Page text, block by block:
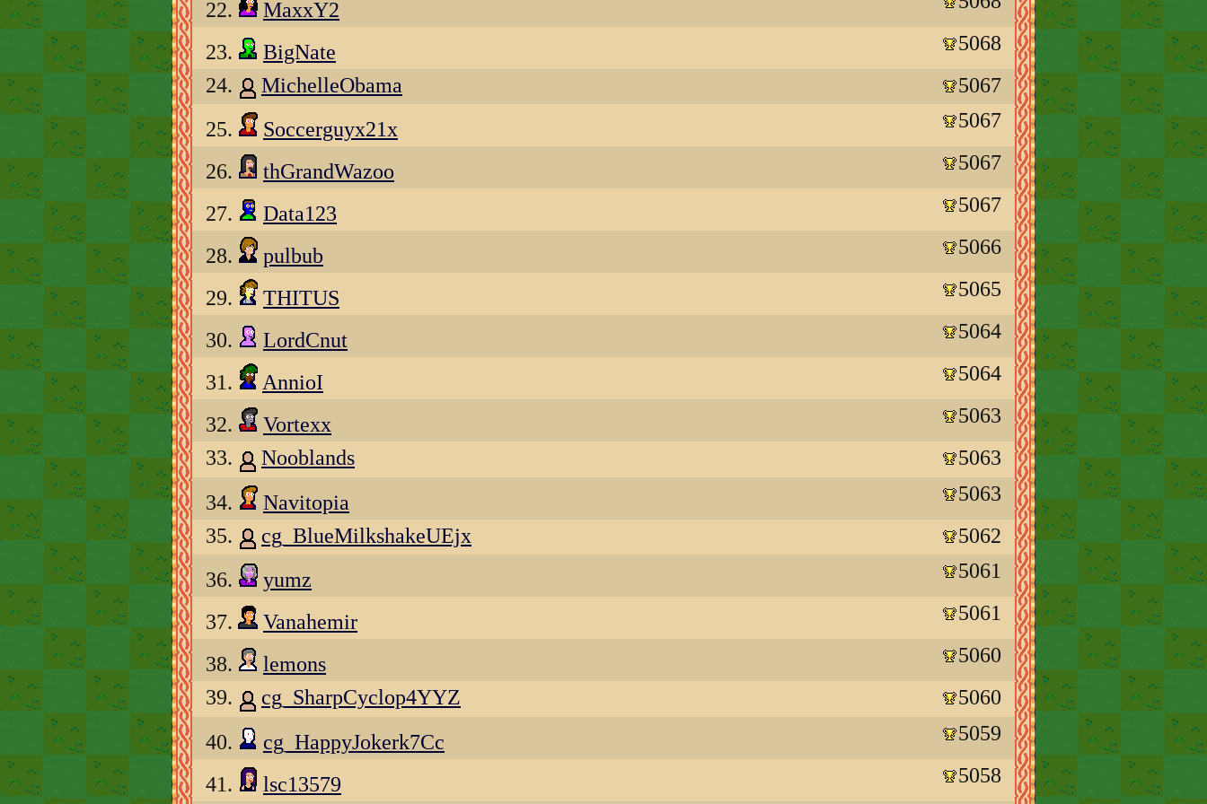
22.
MaxxY2
23. BigNate
5068
24.
MichelleObama
5067
25.
Soccerguyx21x 5067
26. thGrandWazoo 5067
27. Data123 5067
28. pulbub 5066
29. THITUS 5065
30. LordCnut 5064
31. AnnioI 5064
32. Vortexx
5063
33.
Nooblands
5063
34.
Navitopia
5063
35.
cg_BlueMilkshakeUEjx
5062
36.
yumz 5061
37. Vanahemir 5061
38. lemons
5060
39.
cg_SharpCyclop4YYZ
5060
40.
cg_HappyJokerk7Cc 5059
41. lsc13579 5058